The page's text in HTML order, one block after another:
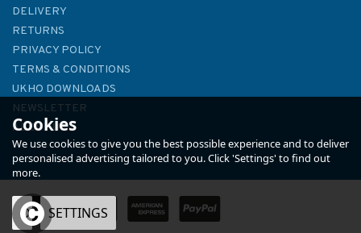
Tuning Your Dinghy (Fading to
DELIVERY
RETURNS
PRIVACY POLICY
TERMS & CONDITIONS
UKHO DOWNLOADS
NEWSLETTER
ABOUT US
Cookies
We use cookies to give you the best possible experience and to deliver
personalised advertising tailored to you. Click 'Settings' to find out
more.
OK SETTINGS